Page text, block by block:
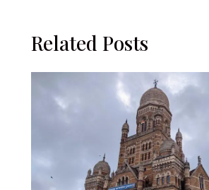
Related Posts